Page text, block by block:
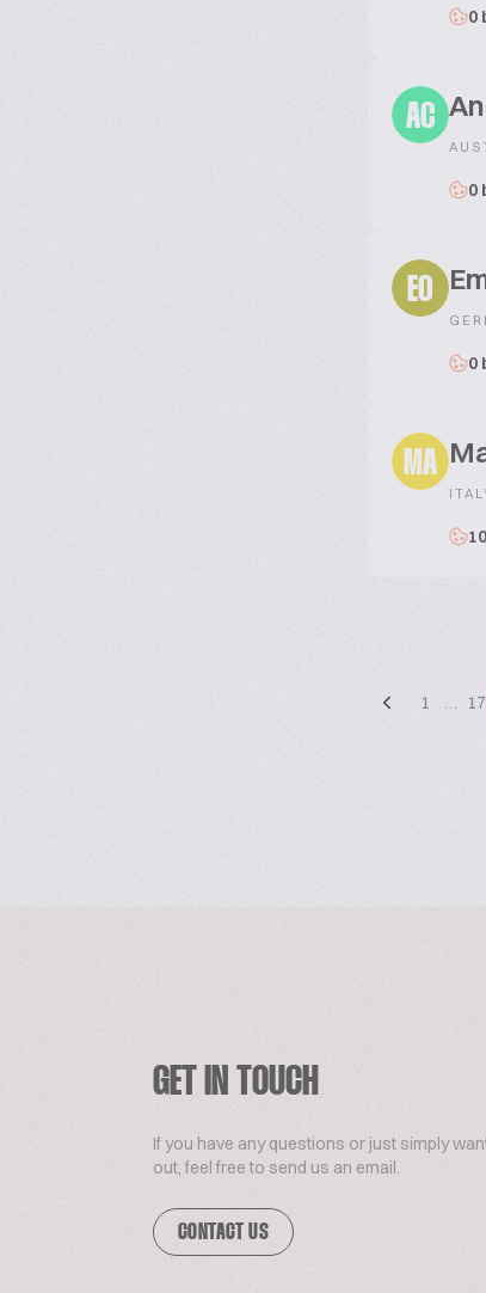
0
AC
0
EO
0
MA
1 … 17
GET IN TOUCH
If you have any questions or just simply
out, feel free to send us an email.
CONTACT US